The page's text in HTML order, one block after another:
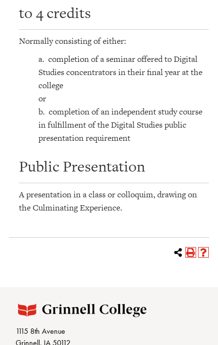
to 4 credits
Normally consisting of either:
a. completion of a seminar offered to Digital
Studies concentrators in their final year at the
college
or
b. completion of an independent study course
in fulfillment of the Digital Studies public
presentation requirement
Public Presentation
A presentation in a class or colloquim, drawing on
the Culminating Experience.
1115 8th Avenue
Grinnell, IA 50112